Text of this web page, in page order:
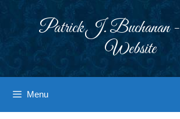
Patrick J. Buchanan
Website
Menu